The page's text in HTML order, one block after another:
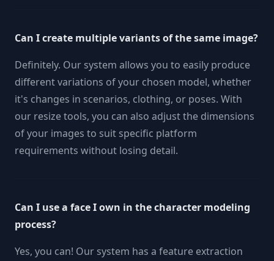
Can I create multiple variants of the same image?
Definitely. Our system allows you to easily produce
different variations of your chosen model, whether
it's changes in scenarios, clothing, or poses. With
our resize tools, you can also adjust the dimensions
of your images to suit specific platform
requirements without losing detail.
Can I use a face I own in the character modeling
process?
Yes, you can! Our system has a feature extraction